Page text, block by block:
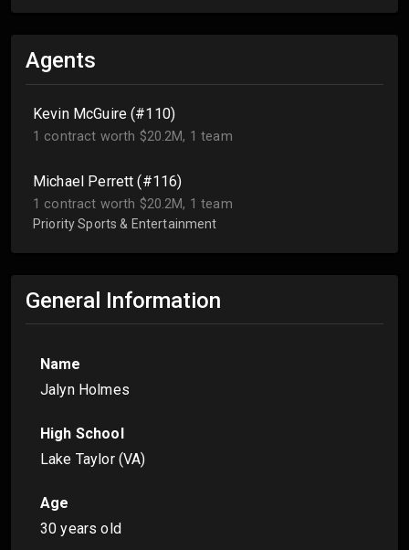
Agents
Kevin McGuire (#110)
1 contract worth $20.2M, 1 team
Michael Perrett (#116)
1 contract worth $20.2M, 1 team
Priority Sports & Entertainment
General Information
Name
Jalyn Holmes
High School
Lake Taylor (VA)
Age
30 years old